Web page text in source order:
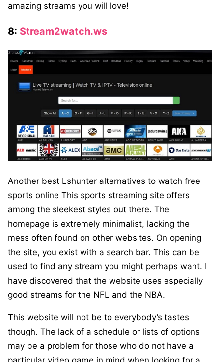
amazing streams you will love!
8: Stream2watch.ws
Another best Lshunter alternatives to watch free
sports online This sports streaming site offers
among the sleekest styles out there. The
homepage is extremely minimalist, lacking the
mess often found on other websites. On opening
the site, you exist with a search bar. This can be
used to find any stream you might perhaps want. I
have discovered that the website uses especially
good streams for the NFL and the NBA.
This website will not be to everybody’s tastes
though. The lack of a schedule or lists of options
may be a problem for those who do not have a
particular video game in mind when looking for a